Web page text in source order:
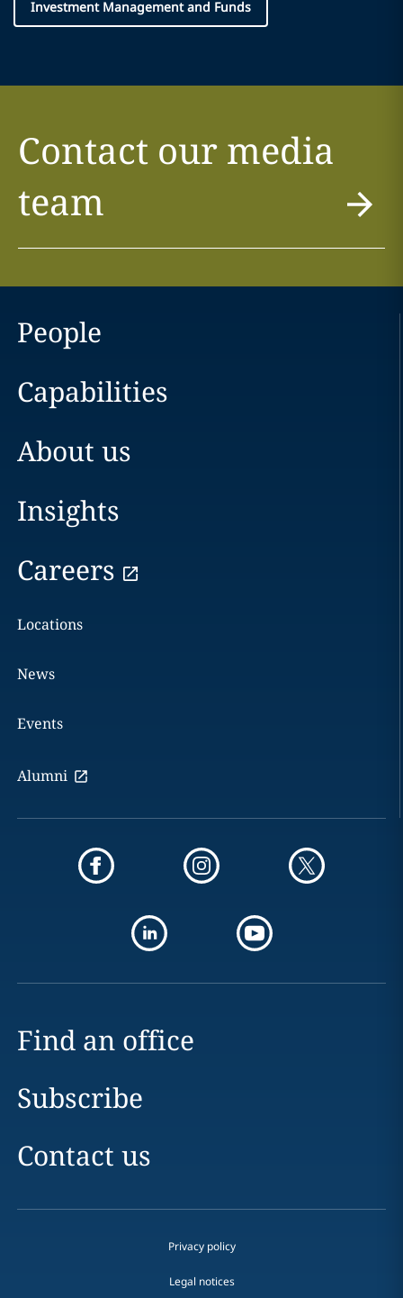
Investment Management and Funds
Contact our media
team
People
Capabilities
About us
Insights
Careers
Locations
News
Events
Alumni
Find an office
Subscribe
Contact us
Privacy policy
Legal notices